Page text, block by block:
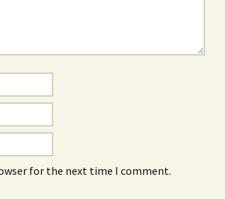
for the next time I comment.